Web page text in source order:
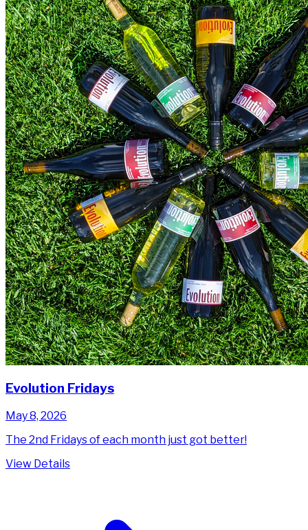
Evolution Fridays
May 8, 2026
The 2nd Fridays of each month just got better!
View Details